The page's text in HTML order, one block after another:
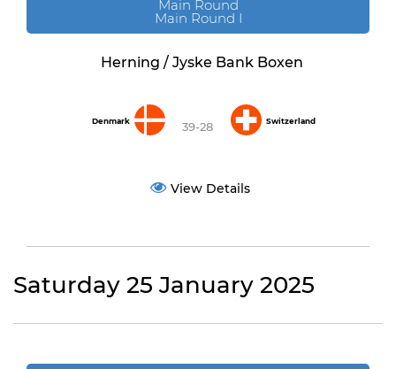
Main Round
Main Round I
Herning / Jyske Bank Boxen
Denmark 39-28 Switzerland
View Details
Saturday 25 January 2025